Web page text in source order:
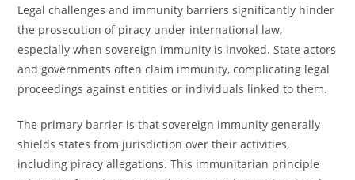
Legal challenges and immunity barriers significantly hinder
the prosecution of piracy under international law,
especially when sovereign immunity is invoked. State actors
and governments often claim immunity, complicating legal
proceedings against entities or individuals linked to them.
The primary barrier is that sovereign immunity generally
shields states from jurisdiction over their activities,
including piracy allegations. This immunitarian principle